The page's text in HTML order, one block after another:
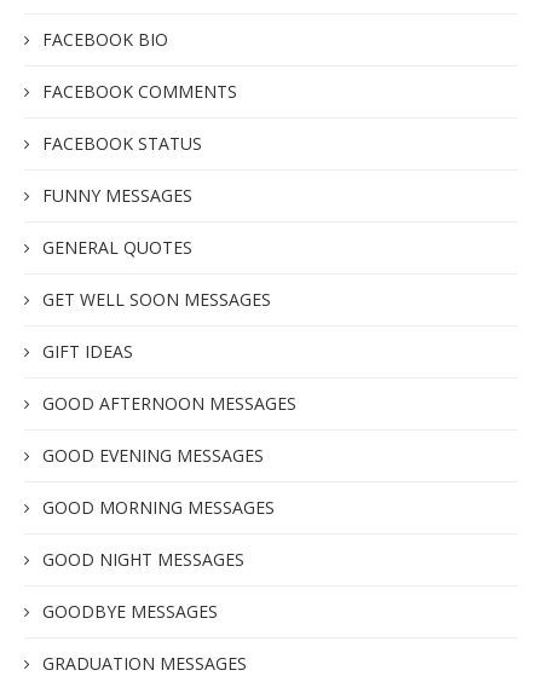
FACEBOOK BIO
FACEBOOK COMMENTS
FACEBOOK STATUS
FUNNY MESSAGES
GENERAL QUOTES
GET WELL SOON MESSAGES
GIFT IDEAS
GOOD AFTERNOON MESSAGES
GOOD EVENING MESSAGES
GOOD MORNING MESSAGES
GOOD NIGHT MESSAGES
GOODBYE MESSAGES
GRADUATION MESSAGES